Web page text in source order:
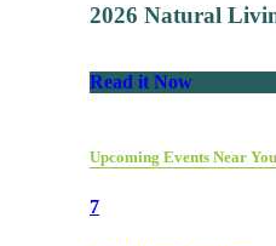
2026 Natural
Read it Now
Upcoming Events Near You
7